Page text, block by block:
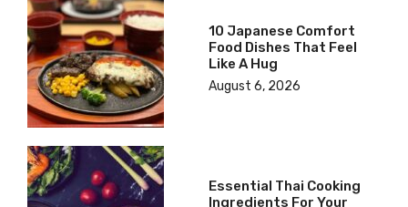
10 Japanese Comfort
Food Dishes That Feel
Like A Hug
August 6, 2026
Essential Thai Cooking
Ingredients For Your